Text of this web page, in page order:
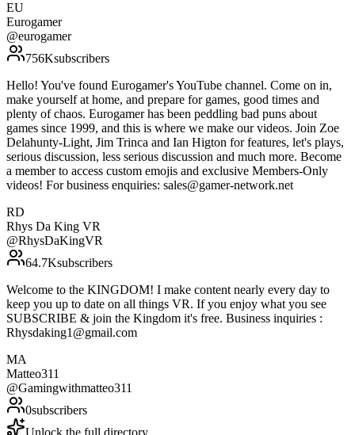
EU
Eurogamer
@eurogamer
756Ksubscribers
Hello! You've found Eurogamer's YouTube channel. Come on in,
make yourself at home, and prepare for games, good times and
plenty of chaos. Eurogamer has been peddling bad puns about
games since 1999, and this is where we make our videos. Join Zoe
Delahunty-Light, Jim Trinca and Ian Higton for features, let's plays,
serious discussion, less serious discussion and much more. Become
a member to access custom emojis and exclusive Members-Only
videos! For business enquiries: sales@gamer-network.net
RD
Rhys Da King VR
@RhysDaKingVR
64.7Ksubscribers
Welcome to the KINGDOM! I make content nearly every day to
keep you up to date on all things VR. If you enjoy what you see
SUBSCRIBE & join the Kingdom it's free. Business inquiries :
Rhysdaking1@gmail.com
MA
Matteo311
@Gamingwithmatteo311
0subscribers